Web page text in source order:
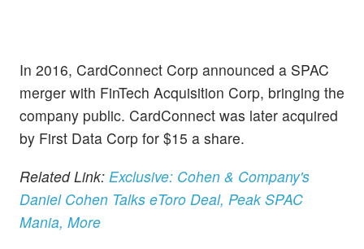
In 2016, CardConnect Corp announced a SPAC
merger with FinTech Acquisition Corp, bringing the
company public. CardConnect was later acquired
by First Data Corp for $15 a share.
Related Link: Exclusive: Cohen & Company's
Daniel Cohen Talks eToro Deal, Peak SPAC
Mania, More